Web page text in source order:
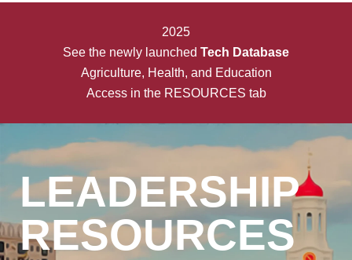
2025
See the newly launched Tech Database
Agriculture, Health, and Education
Access in the RESOURCES tab
LEADERSHIP
RESOURCES